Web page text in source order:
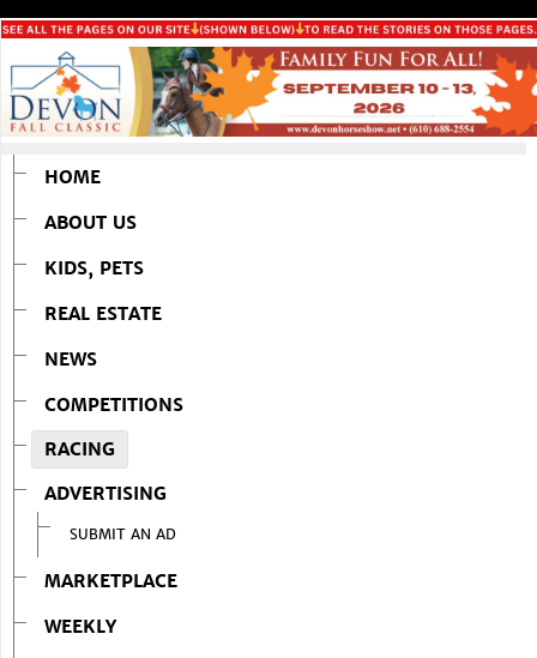
HOME
ABOUT US
KIDS, PETS
REAL ESTATE
NEWS
COMPETITIONS
RACING
ADVERTISING
SUBMIT AN AD
MARKETPLACE
WEEKLY